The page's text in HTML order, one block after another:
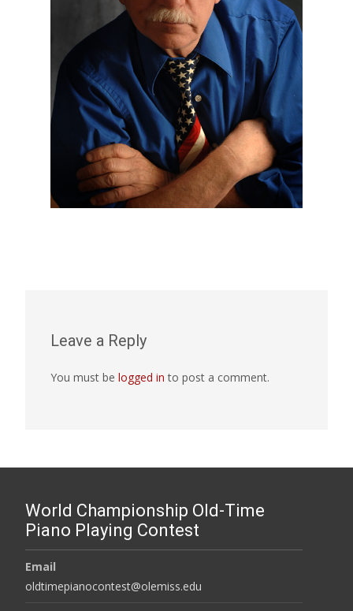
Leave a Reply
You must be logged in to post a comment.
World Championship Old-Time
Piano Playing Contest
Email
oldtimepianocontest@olemiss.edu